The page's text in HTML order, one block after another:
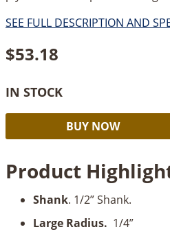
SEE FULL DESCRIPTION AND
$53.18
IN STOCK
1-
Classical
and
Bead
BUY NOW
Product
Shank. 1/2” Shank.
Large Radius. 1/4”